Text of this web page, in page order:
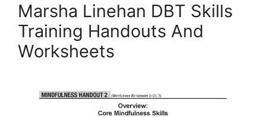
Marsha Linehan DBT Skills
Training Handouts And
Worksheets